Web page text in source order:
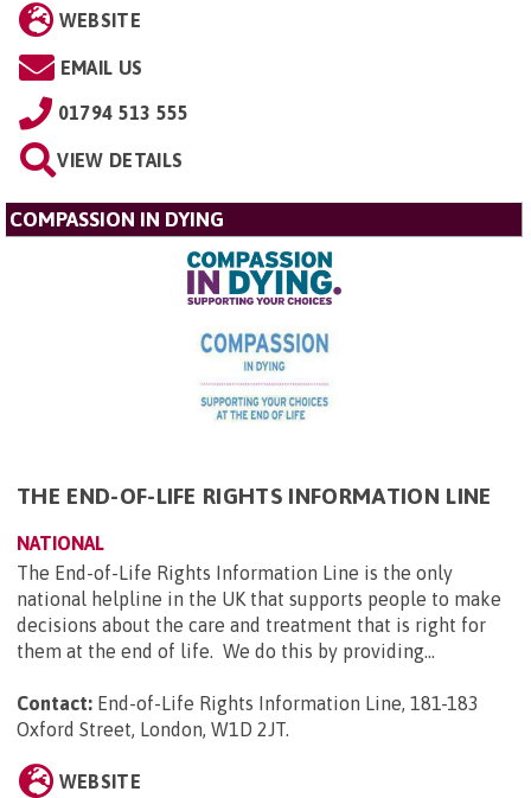
WEBSITE
EMAIL US
01794 513 555
VIEW DETAILS
COMPASSION IN DYING
THE END-OF-LIFE RIGHTS INFORMATION LINE
NATIONAL
The End-of-Life Rights Information Line is the only
national helpline in the UK that supports people to make
decisions about the care and treatment that is right for
them at the end of life. We do this by providing...
Contact: End-of-Life Rights Information Line, 181-183
Oxford Street, London, W1D 2JT.
WEBSITE